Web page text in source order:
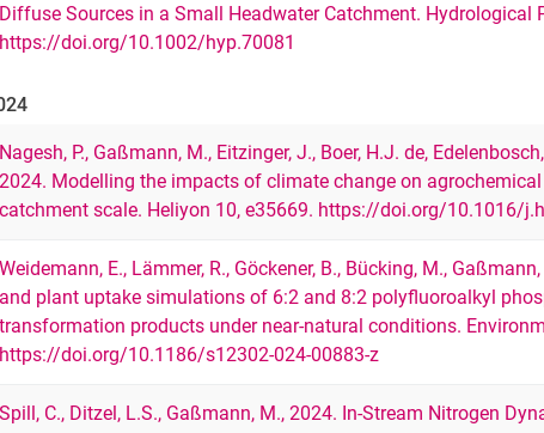
Diffuse Sources in a Small Headwater Catchment. Hydrological
https://doi.org/10.1002/hyp.70081
Nagesh, P., Gaßmann, M., Eitzinger, J., Boer, H.J. de,
2024. Modelling the impacts of climate change on
catchment scale. Heliyon 10, e35669. https://doi.org/10.1016/
Weidemann, E., Lämmer, R., Göckener, B., Bücking, M.,
and plant uptake simulations of 6:2 and 8:2 polyfluoroalkyl
transformation products under near-natural conditions.
https://doi.org/10.1186/s12302-024-00883-z
Spill, C., Ditzel, L.S., Gaßmann, M., 2024. In‐Stream Nitrogen